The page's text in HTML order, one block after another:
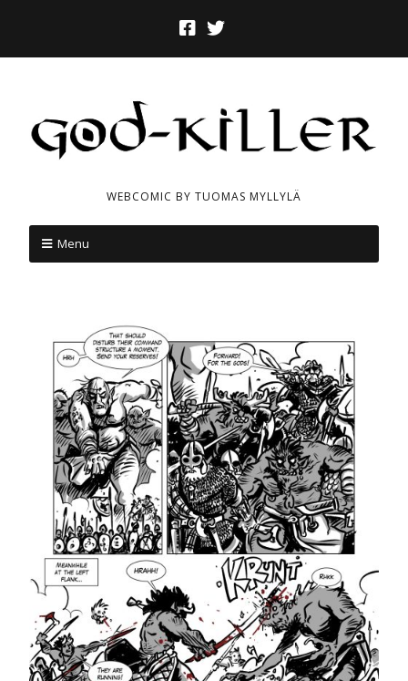
WEBCOMIC BY TUOMAS MYLLYLÄ
Menu